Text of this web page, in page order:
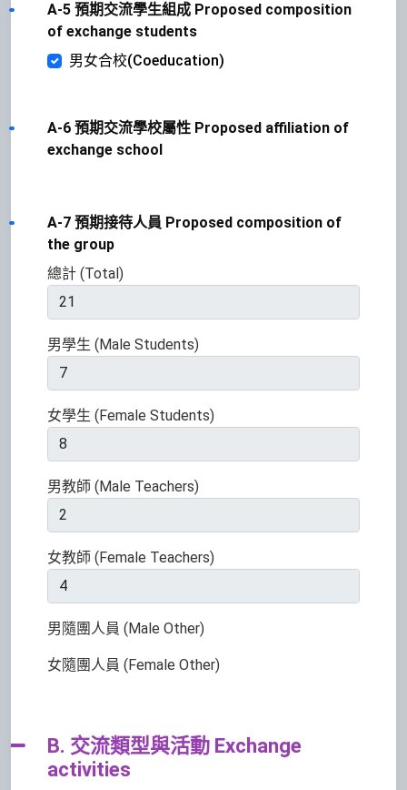
A-5 預期交流學生組成 Proposed composition
of exchange students
男女合校(Coeducation)
A-6 預期交流學校屬性 Proposed affiliation of
exchange school
A-7 預期接待人員 Proposed composition of
the group
總計 (Total)
男學生 (Male Students)
女學生 (Female Students)
男教師 (Male Teachers)
女教師 (Female Teachers)
男隨團人員 (Male Other)
女隨團人員 (Female Other)
B. 交流類型與活動 Exchange
activities